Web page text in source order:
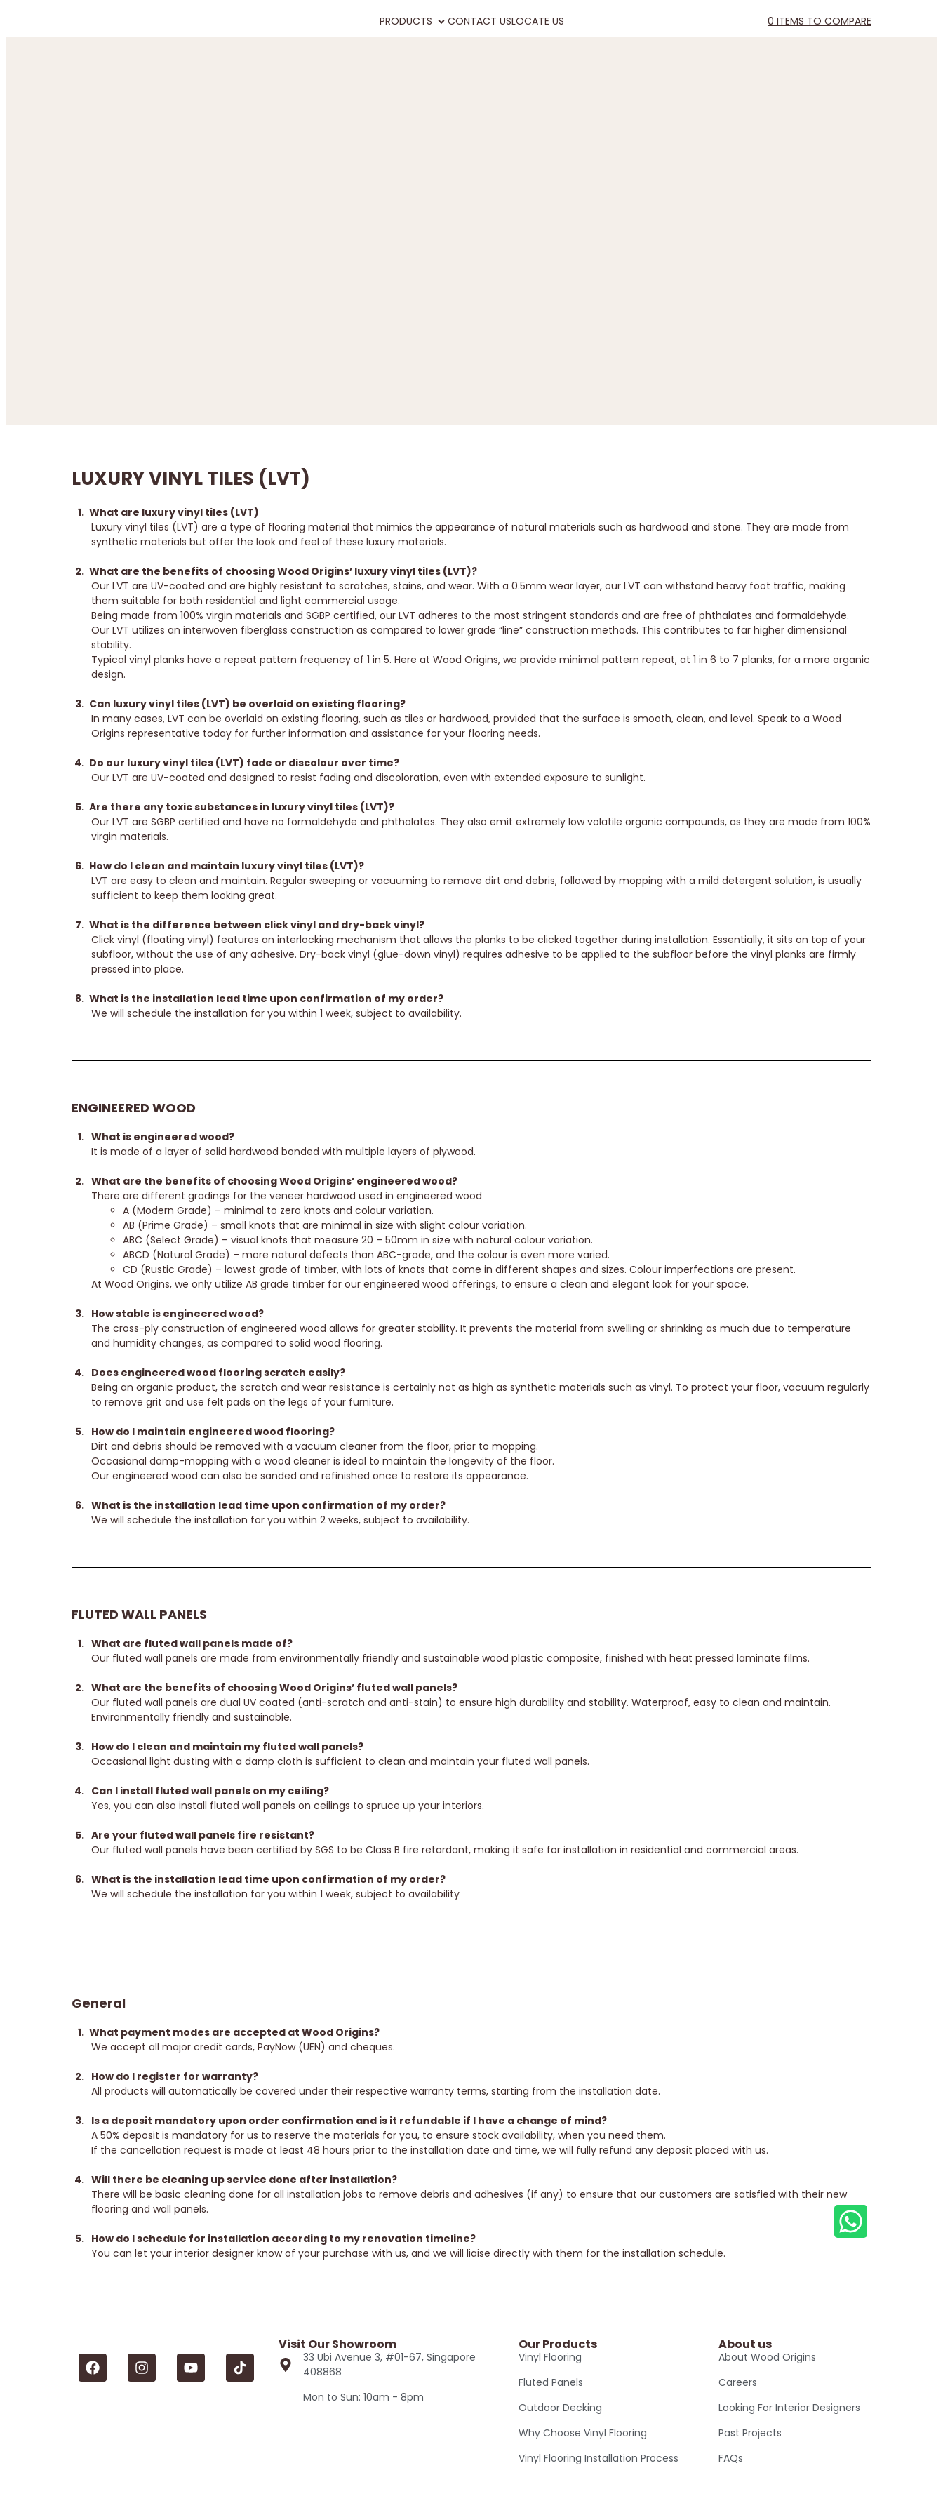
PRODUCTS CONTACT USLOCATE US 0 ITEMS TO COMPARE
LUXURY VINYL TILES (LVT)
What are luxury vinyl tiles (LVT)
Luxury vinyl tiles (LVT) are a type of flooring material that mimics the appearance of natural materials such as hardwood and stone. They are made from
synthetic materials but offer the look and feel of these luxury materials.
What are the benefits of choosing Wood Origins’ luxury vinyl tiles (LVT)?
Our LVT are UV-coated and are highly resistant to scratches, stains, and wear. With a 0.5mm wear layer, our LVT can withstand heavy foot traffic, making
them suitable for both residential and light commercial usage.
Being made from 100% virgin materials and SGBP certified, our LVT adheres to the most stringent standards and are free of phthalates and formaldehyde.
Our LVT utilizes an interwoven fiberglass construction as compared to lower grade “line” construction methods. This contributes to far higher dimensional
stability.
Typical vinyl planks have a repeat pattern frequency of 1 in 5. Here at Wood Origins, we provide minimal pattern repeat, at 1 in 6 to 7 planks, for a more organic
design.
Can luxury vinyl tiles (LVT) be overlaid on existing flooring?
In many cases, LVT can be overlaid on existing flooring, such as tiles or hardwood, provided that the surface is smooth, clean, and level. Speak to a Wood
Origins representative today for further information and assistance for your flooring needs.
Do our luxury vinyl tiles (LVT) fade or discolour over time?
Our LVT are UV-coated and designed to resist fading and discoloration, even with extended exposure to sunlight.
Are there any toxic substances in luxury vinyl tiles (LVT)?
Our LVT are SGBP certified and have no formaldehyde and phthalates. They also emit extremely low volatile organic compounds, as they are made from 100%
virgin materials.
How do I clean and maintain luxury vinyl tiles (LVT)?
LVT are easy to clean and maintain. Regular sweeping or vacuuming to remove dirt and debris, followed by mopping with a mild detergent solution, is usually
sufficient to keep them looking great.
What is the difference between click vinyl and dry-back vinyl?
Click vinyl (floating vinyl) features an interlocking mechanism that allows the planks to be clicked together during installation. Essentially, it sits on top of your
subfloor, without the use of any adhesive. Dry-back vinyl (glue-down vinyl) requires adhesive to be applied to the subfloor before the vinyl planks are firmly
pressed into place.
What is the installation lead time upon confirmation of my order?
We will schedule the installation for you within 1 week, subject to availability.
ENGINEERED WOOD
What is engineered wood?
It is made of a layer of solid hardwood bonded with multiple layers of plywood.
What are the benefits of choosing Wood Origins’ engineered wood?
There are different gradings for the veneer hardwood used in engineered wood
A (Modern Grade) – minimal to zero knots and colour variation.
AB (Prime Grade) – small knots that are minimal in size with slight colour variation.
ABC (Select Grade) – visual knots that measure 20 – 50mm in size with natural colour variation.
ABCD (Natural Grade) – more natural defects than ABC-grade, and the colour is even more varied.
CD (Rustic Grade) – lowest grade of timber, with lots of knots that come in different shapes and sizes. Colour imperfections are present.
At Wood Origins, we only utilize AB grade timber for our engineered wood offerings, to ensure a clean and elegant look for your space.
How stable is engineered wood?
The cross-ply construction of engineered wood allows for greater stability. It prevents the material from swelling or shrinking as much due to temperature
and humidity changes, as compared to solid wood flooring.
Does engineered wood flooring scratch easily?
Being an organic product, the scratch and wear resistance is certainly not as high as synthetic materials such as vinyl. To protect your floor, vacuum regularly
to remove grit and use felt pads on the legs of your furniture.
How do I maintain engineered wood flooring?
Dirt and debris should be removed with a vacuum cleaner from the floor, prior to mopping.
Occasional damp-mopping with a wood cleaner is ideal to maintain the longevity of the floor.
Our engineered wood can also be sanded and refinished once to restore its appearance.
What is the installation lead time upon confirmation of my order?
We will schedule the installation for you within 2 weeks, subject to availability.
FLUTED WALL PANELS
What are fluted wall panels made of?
Our fluted wall panels are made from environmentally friendly and sustainable wood plastic composite, finished with heat pressed laminate films.
What are the benefits of choosing Wood Origins’ fluted wall panels?
Our fluted wall panels are dual UV coated (anti-scratch and anti-stain) to ensure high durability and stability. Waterproof, easy to clean and maintain.
Environmentally friendly and sustainable.
How do I clean and maintain my fluted wall panels?
Occasional light dusting with a damp cloth is sufficient to clean and maintain your fluted wall panels.
Can I install fluted wall panels on my ceiling?
Yes, you can also install fluted wall panels on ceilings to spruce up your interiors.
Are your fluted wall panels fire resistant?
Our fluted wall panels have been certified by SGS to be Class B fire retardant, making it safe for installation in residential and commercial areas.
What is the installation lead time upon confirmation of my order?
We will schedule the installation for you within 1 week, subject to availability
General
What payment modes are accepted at Wood Origins?
We accept all major credit cards, PayNow (UEN) and cheques.
How do I register for warranty?
All products will automatically be covered under their respective warranty terms, starting from the installation date.
Is a deposit mandatory upon order confirmation and is it refundable if I have a change of mind?
A 50% deposit is mandatory for us to reserve the materials for you, to ensure stock availability, when you need them.
If the cancellation request is made at least 48 hours prior to the installation date and time, we will fully refund any deposit placed with us.
Will there be cleaning up service done after installation?
There will be basic cleaning done for all installation jobs to remove debris and adhesives (if any) to ensure that our customers are satisfied with their new
flooring and wall panels.
How do I schedule for installation according to my renovation timeline?
You can let your interior designer know of your purchase with us, and we will liaise directly with them for the installation schedule.
Visit Our Showroom
33 Ubi Avenue 3, #01-67, Singapore
408868
Mon to Sun: 10am - 8pm
Our Products
Vinyl Flooring
Fluted Panels
Outdoor Decking
Why Choose Vinyl Flooring
Vinyl Flooring Installation Process
About us
About Wood Origins
Careers
Looking For Interior Designers
Past Projects
FAQs